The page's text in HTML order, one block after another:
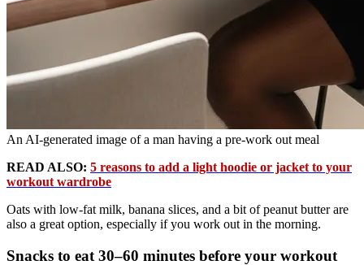
An AI-generated image of a man having a pre-work out meal
READ ALSO: 5 reasons to add a light hoodie or jacket to your
workout wardrobe
Oats with low-fat milk, banana slices, and a bit of peanut butter are
also a great option, especially if you work out in the morning.
Snacks to eat 30–60 minutes before your workout